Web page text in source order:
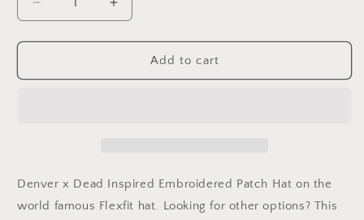
Decrease
quantity
for
/
Hat
Increase
quantity
for
/
Hat
Add to cart
Denver x Dead Inspired Embroidered Patch Hat on the
world famous Flexfit hat. Looking for other options? This